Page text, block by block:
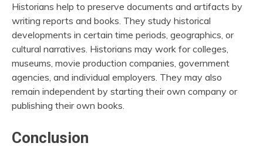
Historians help to preserve documents and artifacts by
writing reports and books. They study historical
developments in certain time periods, geographics, or
cultural narratives. Historians may work for colleges,
museums, movie production companies, government
agencies, and individual employers. They may also
remain independent by starting their own company or
publishing their own books.
Conclusion